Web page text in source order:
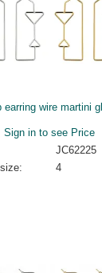
earring wire martini
Sign in to see Price
JC62225
4